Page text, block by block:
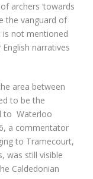
archers ‘towards
the vanguard of
is not mentioned
narratives
area between
to be the
to Waterloo
a commentator
to Tramecourt,
was still visible
Caldedonian